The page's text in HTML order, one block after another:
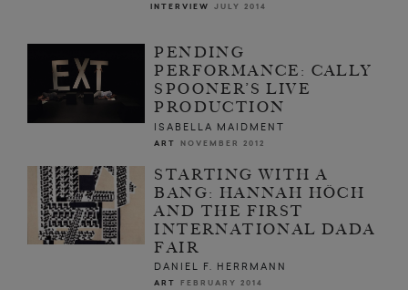
INTERVIEW JULY 2014
PENDING
PERFORMANCE: CALLY
SPOONER’S LIVE
PRODUCTION
ISABELLA MAIDMENT
ART NOVEMBER 2012
STARTING WITH A
BANG: HANNAH HÖCH
AND THE FIRST
INTERNATIONAL DADA
FAIR
DANIEL F. HERRMANN
ART FEBRUARY 2014